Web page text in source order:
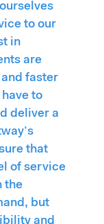
to our
in
are
faster
to
deliver a
that
of service
the
but